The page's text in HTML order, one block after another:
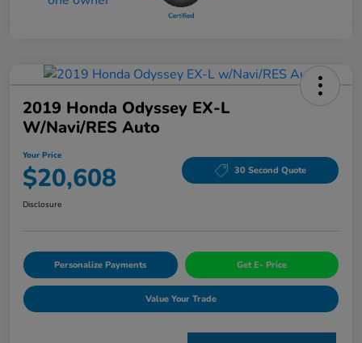
2019 Honda Odyssey EX-L
W/Navi/RES Auto
Your Price
$20,608 30 Second Quote
Disclosure
Personalize Payments Get E- Price
Value Your Trade